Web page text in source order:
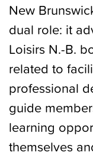
New
dual role: it
Loisirs N.-B.
related to
professional
guide
learning
themselves